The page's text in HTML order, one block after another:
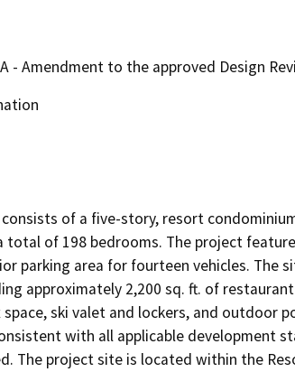
- Amendment to the approved Design
consists of a five-story, resort
total of 198 bedrooms. The project
parking area for fourteen vehicles. The
approximately 2,200 sq. ft. of
ski valet and lockers, and outdoor
with all applicable development
The project site is located within the